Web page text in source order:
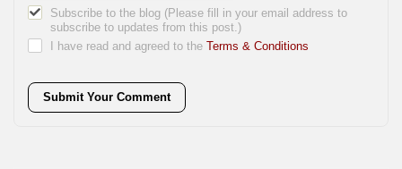
Subscribe to the blog (Please fill in your email address to
subscribe to updates from this post.)
I have read and agreed to the Terms & Conditions
Submit Your Comment